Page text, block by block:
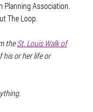
Planning Association.
The Loop.
theSt. Louis Walk of
or her life or